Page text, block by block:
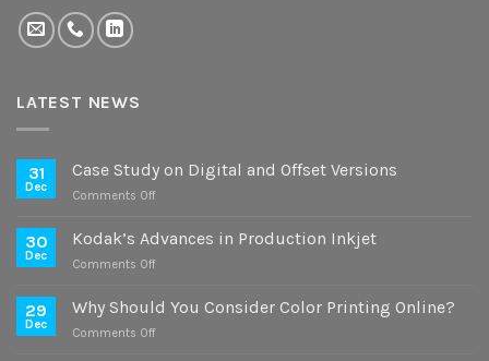
LATEST NEWS
31
Dec
Case Study on Digital and Offset Versions
Comments Offon
Study
Offset
30
Dec
Kodak’s Advances in Production Inkjet
Comments Offon
Advances
29
Dec
Why Should You Consider Color Printing Online?
Comments Offon